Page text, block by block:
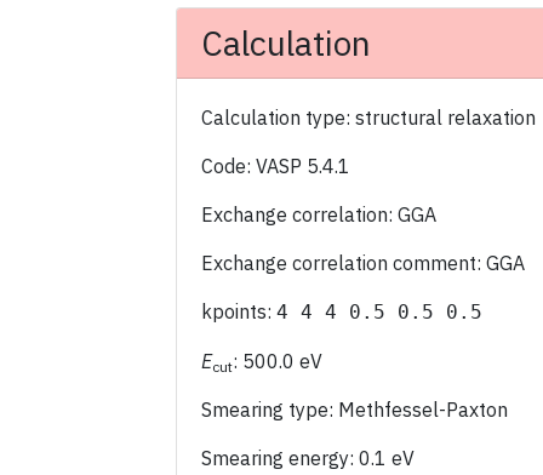
Calculation
Calculation type: structural relaxation
Code: VASP 5.4.1
Exchange correlation: GGA
Exchange correlation comment: GGA
kpoints: 4 4 4 0.5 0.5 0.5
Ecut: 500.0 eV
Smearing type: Methfessel-Paxton
Smearing energy: 0.1 eV